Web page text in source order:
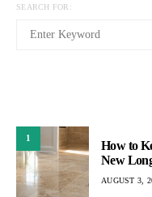
SEARCH FOR:
1
How to
New
AUGUST 3,